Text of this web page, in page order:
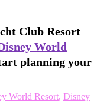
Club Resort
World
planning your
World Resort, Disney